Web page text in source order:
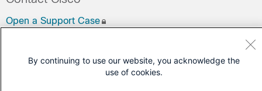
Open a Support Case
By continuing to use our website, you acknowledge the
use of cookies.